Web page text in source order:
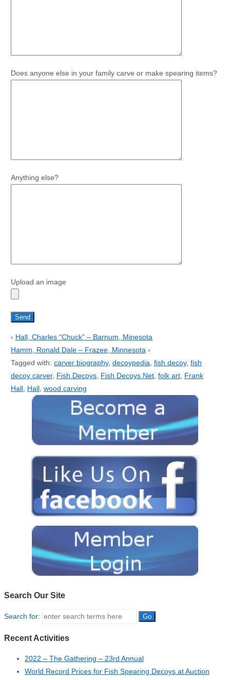
Does anyone else in your family carve or make spearing items?
Anything else?
Upload an image
‹ Hall, Charles “Chuck” – Barnum, Minesota
Hamm, Ronald Dale – Frazee, Minnesota ›
Tagged with: carver biography, decoypedia fish decoy, fish
decoy carver, Fish Decoys, Fish Decoys Net, folk art, Frank
Hall, Hall, wood carving
Search Our Site
Search for:
Recent Activities
2022 – The Gathering – 23rd Annual
World Record Prices for Fish Spearing Decoys at Auction